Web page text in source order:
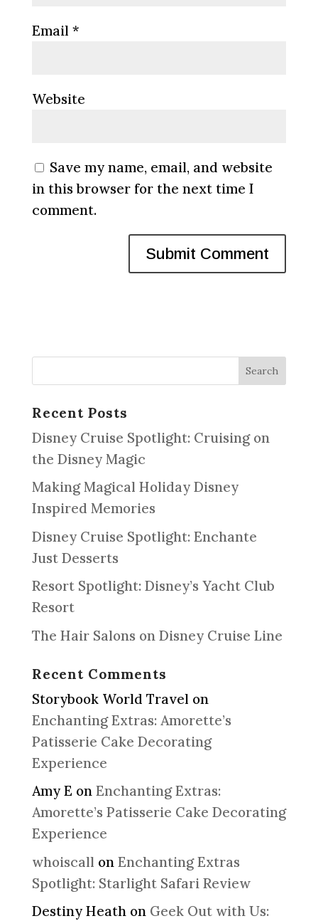
Email *
Website
Save my name, email, and website
in this browser for the next time I
comment.
Recent Posts
Disney Cruise Spotlight: Cruising on
the Disney Magic
Making Magical Holiday Disney
Inspired Memories
Disney Cruise Spotlight: Enchante
Just Desserts
Resort Spotlight: Disney’s Yacht Club
Resort
The Hair Salons on Disney Cruise Line
Recent Comments
Storybook World Travel on
Enchanting Extras: Amorette’s
Patisserie Cake Decorating
Experience
Amy E on Enchanting Extras:
Amorette’s Patisserie Cake Decorating
Experience
whoiscall on Enchanting Extras
Spotlight: Starlight Safari Review
Destiny Heathon Geek Out with Us: